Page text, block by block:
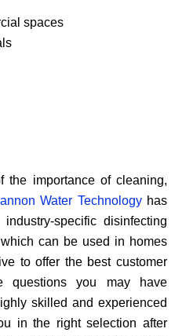
spaces
the importance of cleaning,
Water Technologyhas
specific disinfecting
can be used in homes
to offer the best customer
questions you may have
skilled and experienced
in the right selection after